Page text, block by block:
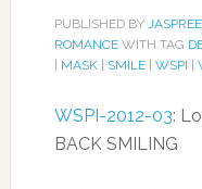
PUBLISHED BY
ROMANCEWITH TAG
MASK| SMILE| WSPI
WSPI-2012-03:
BACK SMILING